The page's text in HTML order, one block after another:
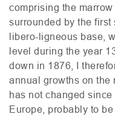
comprising the
surrounded by the first
libero-ligneous base,
level during the year
down in 1876, I
annual growths on the
has not changed
Europe, probably to